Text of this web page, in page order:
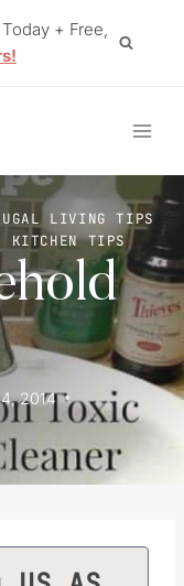
+ Free,
LIVING TIPS
KITCHEN TIPS
2014